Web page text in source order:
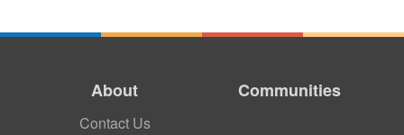
About
Contact Us
Communities